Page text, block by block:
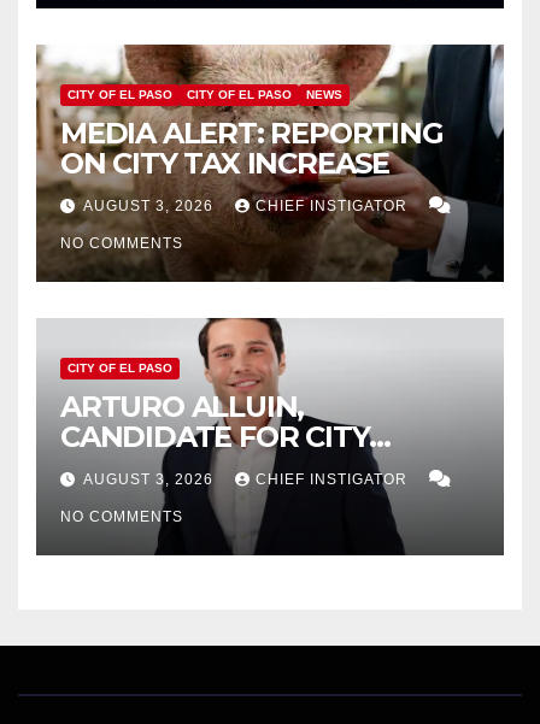
CITY OF EL PASO CITY OF EL PASO NEWS
MEDIA ALERT: REPORTING
ON CITY TAX INCREASE
AUGUST 3, 2026 CHIEF INSTIGATOR
NO COMMENTS
CITY OF EL PASO
ARTURO ALLUIN,
CANDIDATE FOR CITY
DISTRICT 8, RESPONDS TO
EL PASO MATTERS HIT PIECE
AUGUST 3, 2026 CHIEF INSTIGATOR
NO COMMENTS